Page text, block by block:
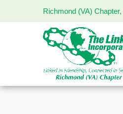
Richmond (VA)